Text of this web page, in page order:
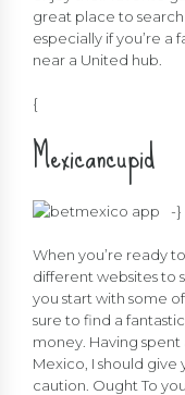
great place to
especially if you’re a
near a United hub.
{
Mexicancupid
-}
When you’re ready
different websites to
you start with some
sure to find a
money. Having
Mexico, I should give
caution. Ought To